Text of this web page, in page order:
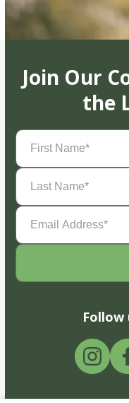
Join Our
the
First
Name(Required)
Last
Name(Required)
Email
Address(Required)
Follow